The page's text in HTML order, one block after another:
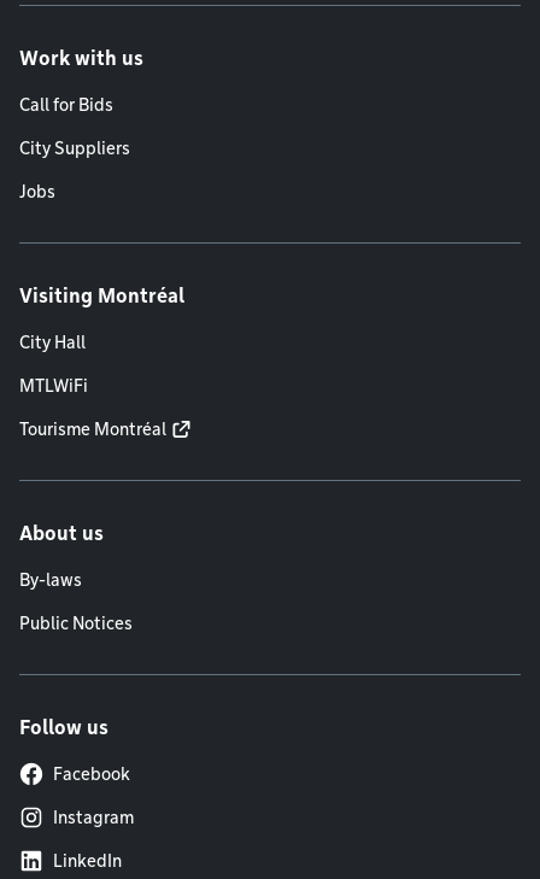
Work with us
Call for Bids
City Suppliers
Jobs
Visiting Montréal
City Hall
MTLWiFi
Tourisme Montréal
About us
By-laws
Public Notices
Follow us
Facebook
Instagram
LinkedIn